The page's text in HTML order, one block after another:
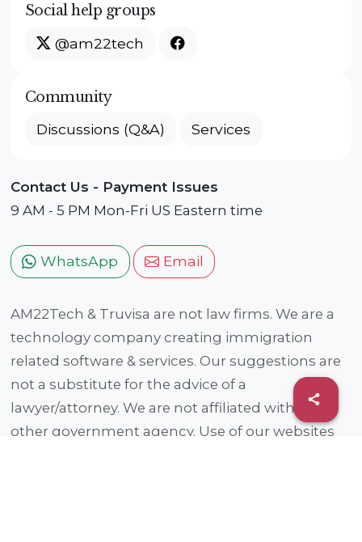
Social help groups
@am22tech
Community
Discussions (Q&A) Services
Contact Us - Payment Issues
9 AM - 5 PM Mon-Fri US Eastern time
WhatsApp Email
AM22Tech & Truvisa are not law firms. We are a
technology company creating immigration
related software & services. Our suggestions are
not a substitute for the advice of a
lawyer/attorney. We are not affiliated with any
other government agency. Use of our websites